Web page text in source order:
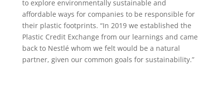
to explore environmentally sustainable and
affordable ways for companies to be responsible for
their plastic footprints. “In 2019 we established the
Plastic Credit Exchange from our learnings and came
back to Nestlé whom we felt would be a natural
partner, given our common goals for sustainability.”